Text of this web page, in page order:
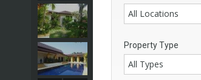
All Locations
Property Type
All Types